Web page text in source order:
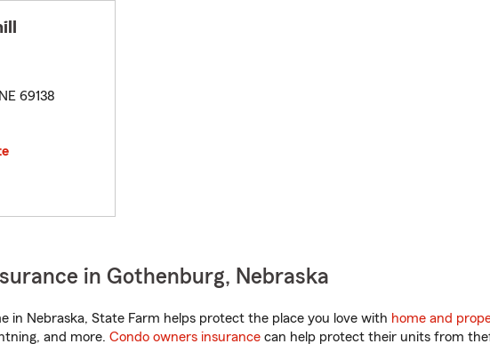
69138
in Gothenburg, Nebraska
in Nebraska, State Farm helps protect the place you love with home and
and more. Condo owners insurance can help protect their units from